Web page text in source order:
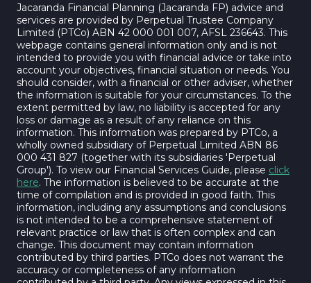
Jacaranda Financial Planning (Jacaranda FP) advice and
services are provided by Perpetual Trustee Company
Limited (PTCo) ABN 42 000 001 007, AFSL 236643. This
webpage contains general information only and is not
intended to provide you with financial advice or take into
account your objectives, financial situation or needs. You
should consider, with a financial or other adviser, whether
the information is suitable for your circumstances. To the
extent permitted by law, no liability is accepted for any
loss or damage as a result of any reliance on this
information. This information was prepared by PTCo, a
wholly owned subsidiary of Perpetual Limited ABN 86
000 431 827 (together with its subsidiaries 'Perpetual
Group'). To view our Financial Services Guide, please click
here. The information is believed to be accurate at the
time of compilation and is provided in good faith. This
information, including any assumptions and conclusions
is not intended to be a comprehensive statement of
relevant practice or law that is often complex and can
change. This document may contain information
contributed by third parties. PTCo does not warrant the
accuracy or completeness of any information